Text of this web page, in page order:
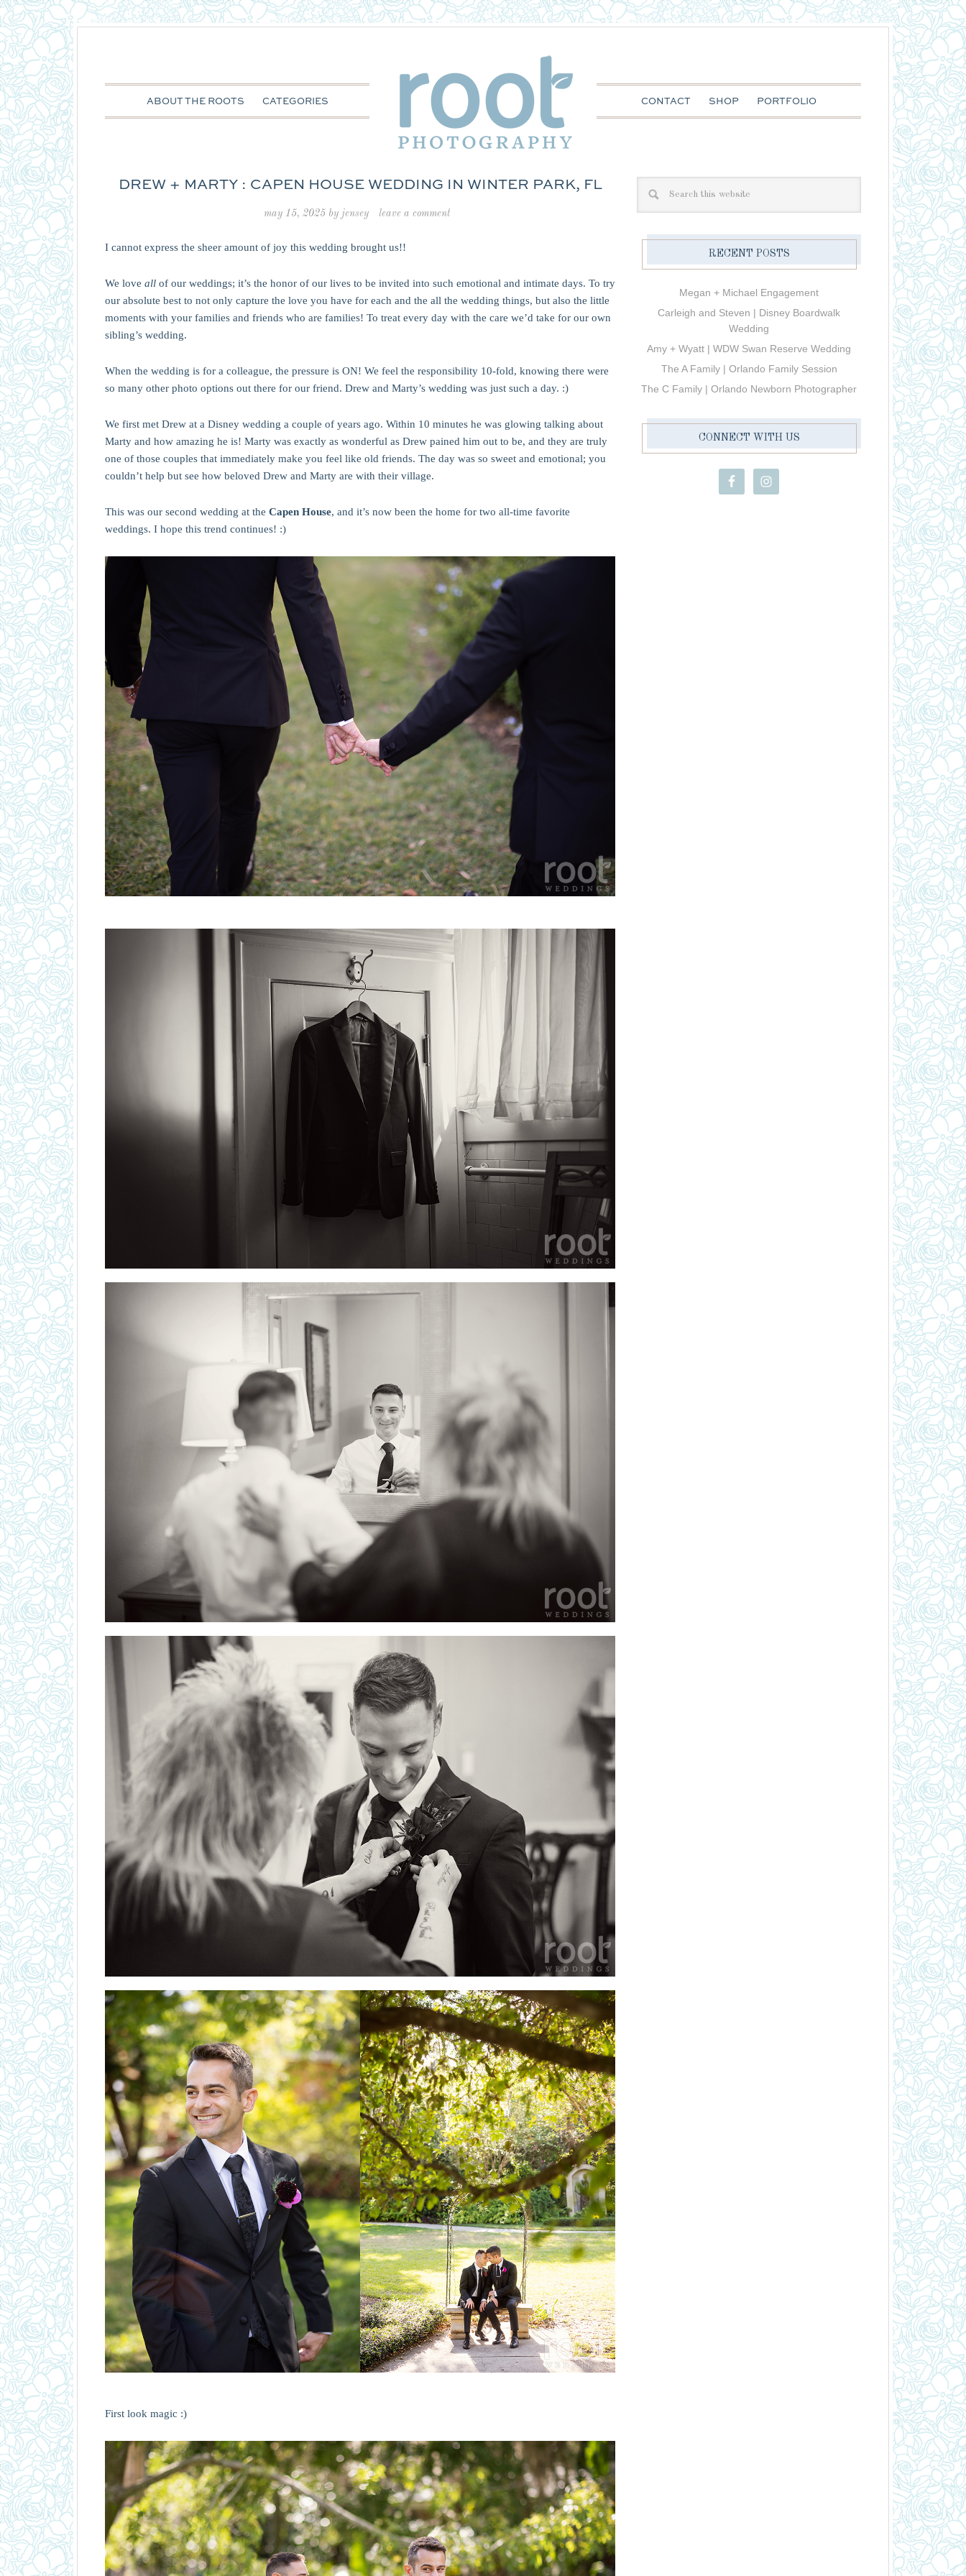
ABOUT THE ROOTS CATEGORIES CONTACT SHOP PORTFOLIO
DREW + MARTY : CAPEN HOUSE WEDDING IN WINTER PARK, FL
may 15, 2025 by jensey leave a comment
I cannot express the sheer amount of joy this wedding brought us!!
We love all of our weddings; it’s the honor of our lives to be invited into such emotional and intimate days. To try
our absolute best to not only capture the love you have for each and the all the wedding things, but also the little
moments with your families and friends who are families! To treat every day with the care we’d take for our own
sibling’s wedding.
When the wedding is for a colleague, the pressure is ON! We feel the responsibility 10-fold, knowing there were
so many other photo options out there for our friend. Drew and Marty’s wedding was just such a day. :)
We first met Drew at a Disney wedding a couple of years ago. Within 10 minutes he was glowing talking about
Marty and how amazing he is! Marty was exactly as wonderful as Drew pained him out to be, and they are truly
one of those couples that immediately make you feel like old friends. The day was so sweet and emotional; you
couldn’t help but see how beloved Drew and Marty are with their village.
This was our second wedding at the Capen House, and it’s now been the home for two all-time favorite
weddings. I hope this trend continues! :)
First look magic :)
RECENT POSTS
Megan + Michael Engagement
Carleigh and Steven | Disney Boardwalk
Wedding
Amy + Wyatt | WDW Swan Reserve Wedding
The A Family | Orlando Family Session
The C Family | Orlando Newborn Photographer
CONNECT WITH US